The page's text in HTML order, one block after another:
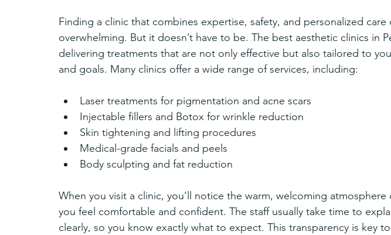
Finding a clinic that combines expertise, safety, and personalized care
overwhelming. But it doesn’t have to be. The best aesthetic clinics in
delivering treatments that are not only effective but also tailored to
and goals. Many clinics offer a wide range of services, including:
Laser treatments for pigmentation and acne scars
Injectable fillers and Botox for wrinkle reduction
Skin tightening and lifting procedures
Medical-grade facials and peels
Body sculpting and fat reduction
When you visit a clinic, you’ll notice the warm, welcoming
you feel comfortable and confident. The staff usually take time to
clearly, so you know exactly what to expect. This transparency is key